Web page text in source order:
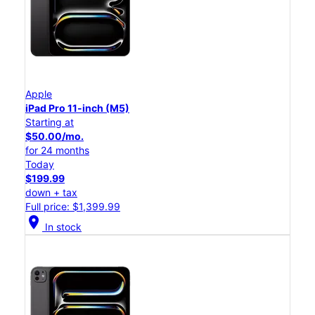
Apple
iPad Pro 11-inch (M5)
Starting at
$50.00/mo.
for 24 months
Today
$199.99
down + tax
Full price: $1,399.99
location_on In stock